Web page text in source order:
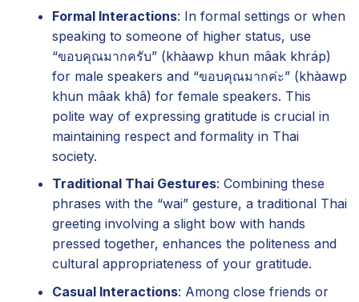
Formal Interactions: In formal settings or when
speaking to someone of higher status, use
“ขอบคุณมากครับ” (khàawp khun mâak khráp)
for male speakers and “ขอบคุณมากค่ะ” (khàawp
khun mâak khâ) for female speakers. This
polite way of expressing gratitude is crucial in
maintaining respect and formality in Thai
society.
Traditional Thai Gestures: Combining these
phrases with the “wai” gesture, a traditional Thai
greeting involving a slight bow with hands
pressed together, enhances the politeness and
cultural appropriateness of your gratitude.
Casual Interactions: Among close friends or